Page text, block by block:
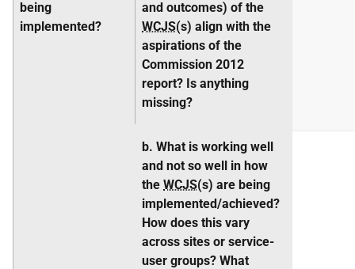
being
implemented?
and outcomes) of the
WCJS(s) align with the
aspirations of the
Commission 2012
report? Is anything
missing?
b. What is working well
and not so well in how
the WCJS(s) are being
implemented/achieved?
How does this vary
across sites or service-
user groups? What